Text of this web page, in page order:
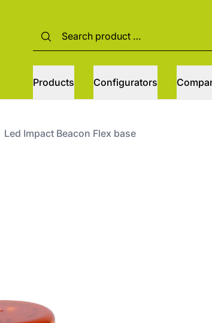
Products Configurators
Led Impact Beacon Flex base